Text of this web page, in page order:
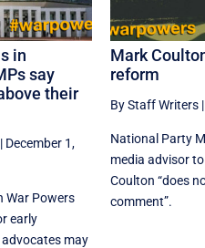
in
say
their
| December 1,
War Powers
early
advocates may
Mark
reform
By Staff Writers|
National Party
media advisor
Coulton “does
comment”.